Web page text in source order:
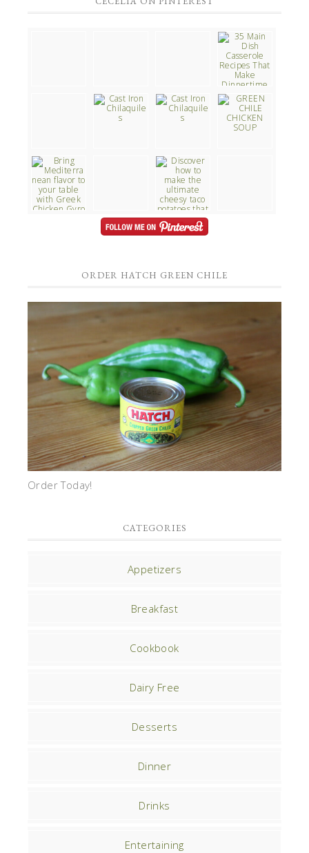
ORDER HATCH GREEN CHILE
Order Today!
CATEGORIES
Appetizers
Breakfast
Cookbook
Dairy Free
Desserts
Dinner
Drinks
Entertaining